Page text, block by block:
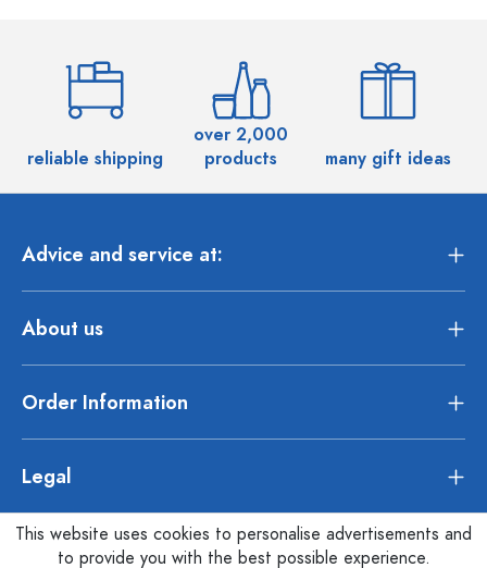
reliable shipping
over 2,000
products
many gift ideas
Advice and service at:
About us
Order Information
Legal
This website uses cookies to personalise advertisements and
to provide you with the best possible experience.